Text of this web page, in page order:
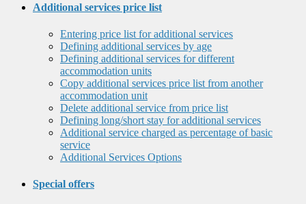
Additional services price list
Entering price list for additional services
Defining additional services by age
Defining additional services for different
accommodation units
Copy additional services price list from another
accommodation unit
Delete additional service from price list
Defining long/short stay for additional services
Additional service charged as percentage of basic
service
Additional Services Options
Special offers